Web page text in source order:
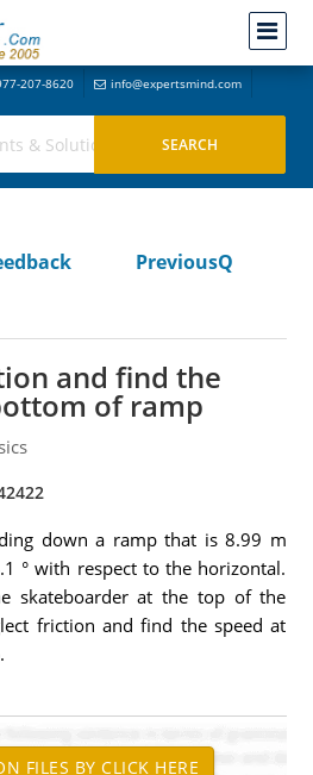
207-8620 info@expertsmind.com
PreviousQ
and find the
of ramp
down a ramp that is 8.99 m
° with respect to the horizontal.
skateboarder at the top of the
friction and find the speed at